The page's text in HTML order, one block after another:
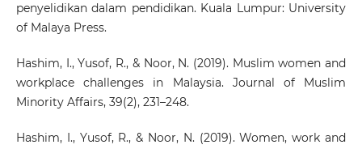
penyelidikan dalam pendidikan. Kuala Lumpur: University
of Malaya Press.
Hashim, I., Yusof, R., & Noor, N. (2019). Muslim women and
workplace challenges in Malaysia. Journal of Muslim
Minority Affairs, 39(2), 231–248.
Hashim, I., Yusof, R., & Noor, N. (2019). Women, work and